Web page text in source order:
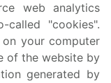
web analytics
called "cookies".
your computer
of the website by
generated by